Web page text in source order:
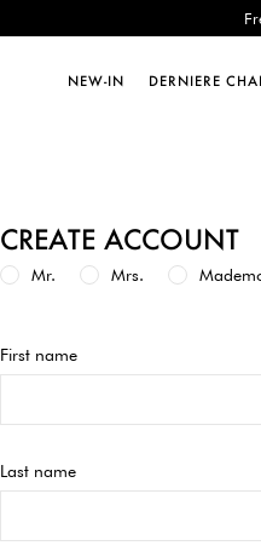
NEW-IN DERNIERE
CREATE ACCOUNT
Mr. Mrs.
First name
Last name